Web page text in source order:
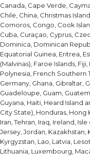
Canada, Cape Verde,
Chile, China, Christmas
Comoros, Congo, Cook
Cuba, Curaçao, Cyprus,
Dominica, Dominican
Equatorial Guinea, Eritrea,
(Malvinas), Faroe Islands,
Polynesia, French Southern
Germany, Ghana, Gibraltar,
Guadeloupe, Guam,
Guyana, Haiti, Heard Island
City State), Honduras, Hong
Iran, Tehran, Iraq, Ireland,
Jersey, Jordan, Kazakhstan,
Kyrgyzstan, Lao, Latvia,
Lithuania, Luxembourg,